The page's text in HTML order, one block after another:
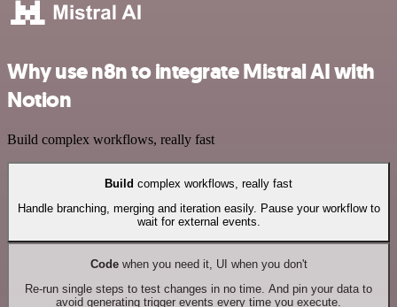
Why use n8n to integrate Mistral AI with
Notion
Build complex workflows, really fast
Build complex workflows, really fast
Handle branching, merging and iteration easily. Pause your workflow to
wait for external events.
Codewhen you need it, UI when you don't
Re-run single steps to test changes in no time. And pin your data to
avoid generating trigger events every time you execute.